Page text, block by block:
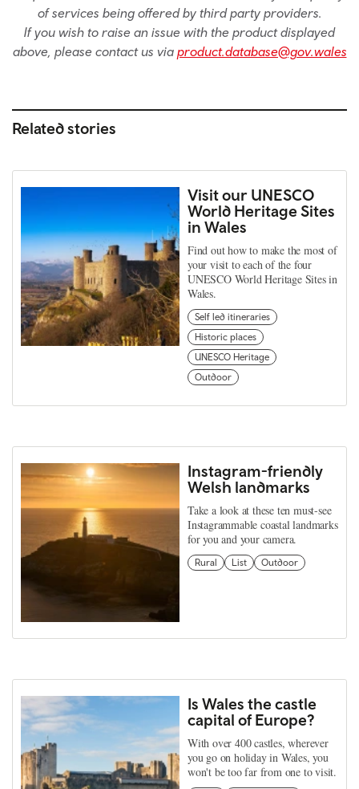
of services being offered by third party providers.
If you wish to raise an issue with the product displayed
above, please contact us via product.database@gov.wales
Related stories
Visit our UNESCO
World Heritage Sites
in Wales
Find out how to make the most of
your visit to each of the four
UNESCO World Heritage Sites in
Wales.
Self led itineraries
Historic places
UNESCO Heritage
Outdoor
Instagram-friendly
Welsh landmarks
Take a look at these ten must-see
Instagrammable coastal landmarks
for you and your camera.
Rural List Outdoor
Is Wales the castle
capital of Europe?
With over 400 castles, wherever
you go on holiday in Wales, you
won't be too far from one to visit.